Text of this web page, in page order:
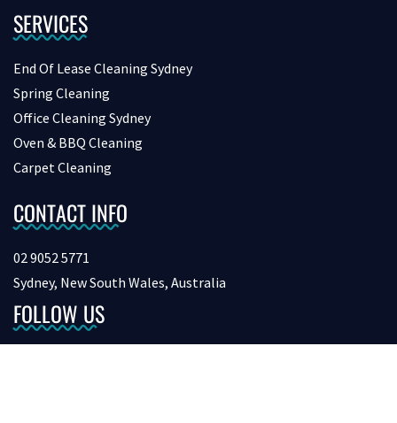
SERVICES
End Of Lease Cleaning Sydney
Spring Cleaning
Office Cleaning Sydney
Oven & BBQ Cleaning
Carpet Cleaning
CONTACT INFO
02 9052 5771
Sydney, New South Wales, Australia
FOLLOW US